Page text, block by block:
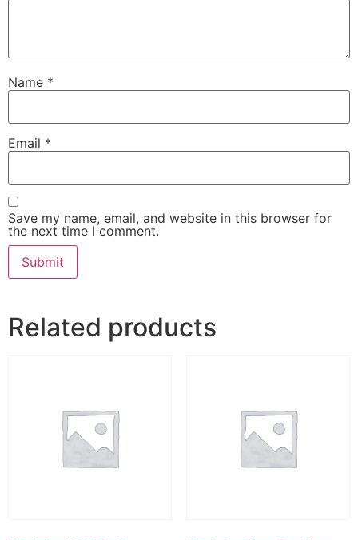
Name *
Email *
Save my name, email, and website in this browser for
the next time I comment.
Related products